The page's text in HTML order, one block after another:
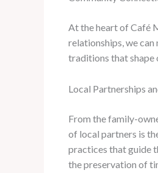
At the heart of Café
relationships, we
traditions that shape
Local Partnerships
From the family-
of local partners is
practices that guide
the preservation of